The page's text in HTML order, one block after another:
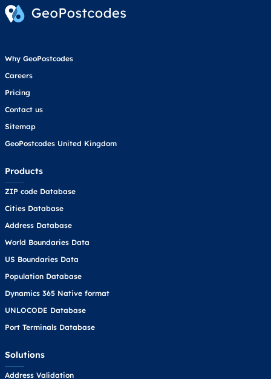
Why GeoPostcodes
Careers
Pricing
Contact us
Sitemap
GeoPostcodes United Kingdom
Products
ZIP code Database
Cities Database
Address Database
World Boundaries Data
US Boundaries Data
Population Database
Dynamics 365 Native format
UNLOCODE Database
Port Terminals Database
Solutions
Address Validation